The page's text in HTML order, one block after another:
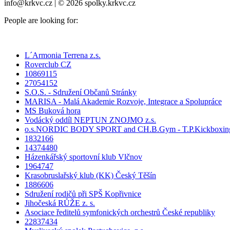
info@krkvc.cz | © 2026 spolky.krkvc.cz
People are looking for:
L´Armonia Terrena z.s.
Roverclub CZ
10869115
27054152
S.O.S. - Sdružení Občanů Stránky
MARISA - Malá Akademie Rozvoje, Integrace a Spolupráce
MS Buková hora
Vodácký oddíl NEPTUN ZNOJMO z.s.
o.s.NORDIC BODY SPORT and CH.B.Gym -
1832166
14374480
Házenkářský sportovní klub Vlčnov
1964747
Krasobruslařský klub (KK) Český Těšín
1886606
Sdružení rodičů při SPŠ Kopřivnice
Jihočeská RŮŽE z. s.
Asociace ředitelů symfonických orchestrů České republiky
22837434